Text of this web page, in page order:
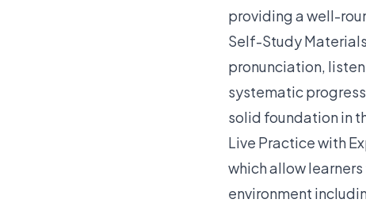
providing a well-
Self-Study Materials
pronunciation,
systematic
solid foundation in
Live Practice with
which allow
environment